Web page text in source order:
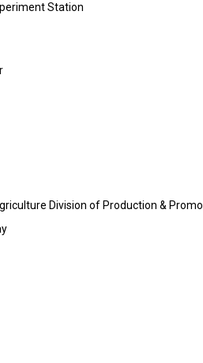
Station
Division of Production &